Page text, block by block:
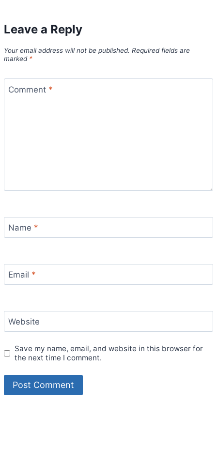
Leave a Reply
Your email address will not be published. Required fields are
marked *
Comment *
Name *
Email *
Website
Save my name, email, and website in this browser for
the next time I comment.